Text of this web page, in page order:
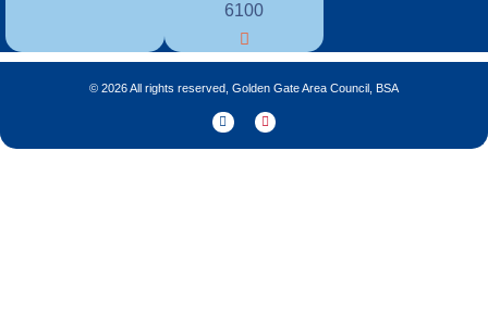
6100
© 2026 All rights reserved, Golden Gate Area Council, BSA